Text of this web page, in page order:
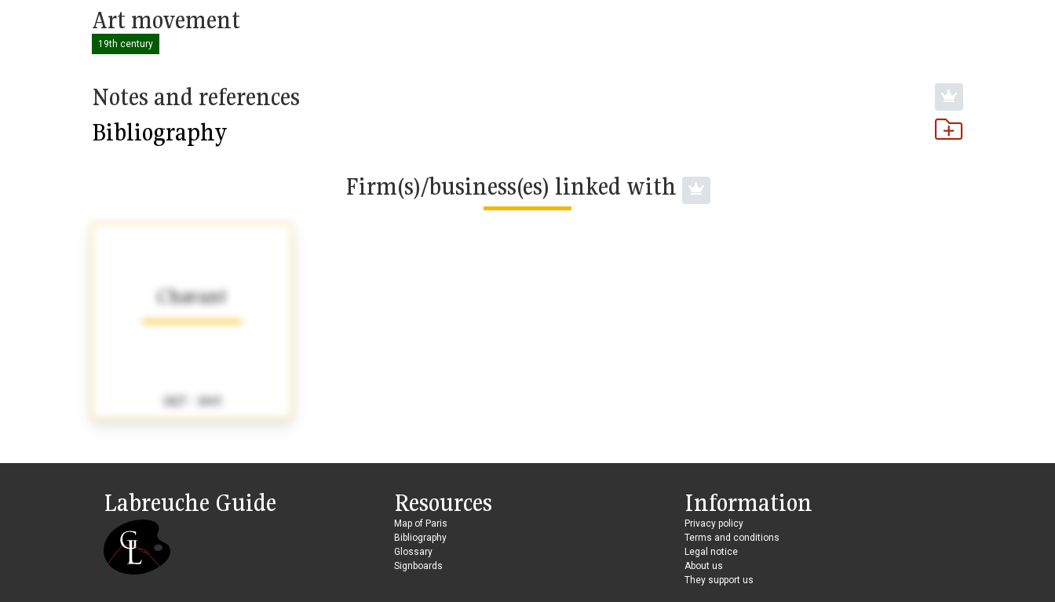
Art movement
19th century
Notes and references
Bibliography
Firm(s)/business(es) linked with
Chavant
1827 - 1845
Labreuche Guide Resources
Map of Paris
Bibliography
Glossary
Signboards
Information
Privacy policy
Terms and conditions
Legal notice
About us
They support us